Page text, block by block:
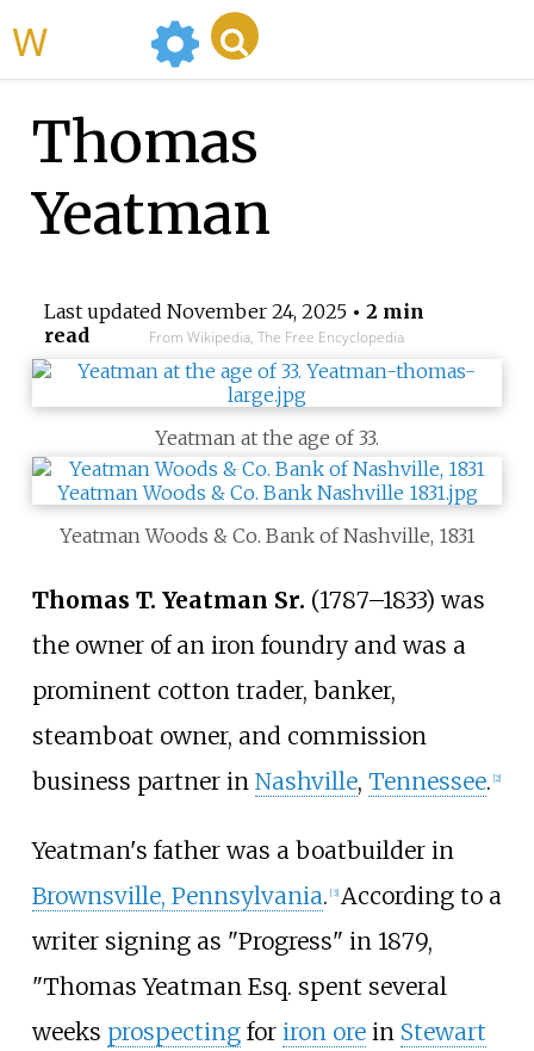
Thomas
Yeatman
Last updated November 24, 2025• 2 min
read
From Wikipedia, The Free Encyclopedia
Yeatman at the age of 33.
Yeatman Woods & Co. Bank of Nashville, 1831
Thomas T. Yeatman Sr. (1787–1833) was
the owner of an iron foundry and was a
prominent cotton trader, banker,
steamboat owner, and commission
business partner in Nashville, Tennessee. 2]
Yeatman's father was a boatbuilder in
Brownsville, Pennsylvania. [3] According to a
writer signing as "Progress" in 1879,
"Thomas Yeatman Esq. spent several
weeks prospectingfor iron orein Stewart